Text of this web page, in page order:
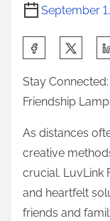
September
a
r
e
s
Stay
Friendship
As distances
creative
crucial. LuvLink
and heartfelt
friends and